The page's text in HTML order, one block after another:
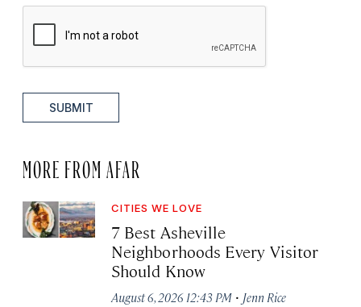
SUBMIT
MORE FROM AFAR
CITIES WE LOVE
7 Best Asheville
Neighborhoods Every Visitor
Should Know
August 6, 2026 12:43 PM · Jenn Rice